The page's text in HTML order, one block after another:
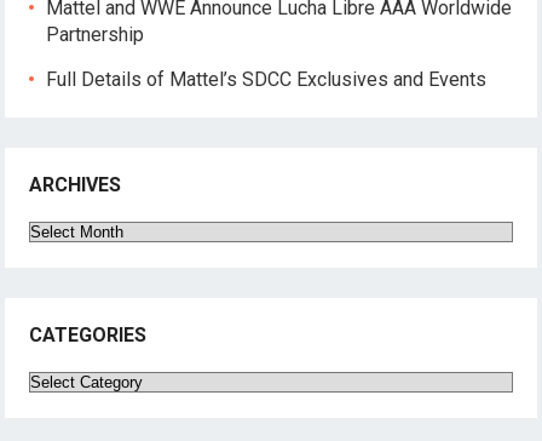
Mattel and WWE Announce Lucha Libre AAA Worldwide
Partnership
Full Details of Mattel’s SDCC Exclusives and Events
ARCHIVES
Archives
CATEGORIES
Categories